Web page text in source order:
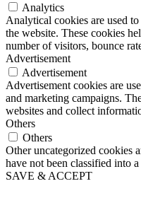
Analytics
Analytical cookies are used
the website. These cookies
number of visitors, bounce
Advertisement
Advertisement
Advertisement cookies are
and marketing campaigns.
websites and collect
Others
Others
Other uncategorized cookies
have not been classified into
SAVE & ACCEPT